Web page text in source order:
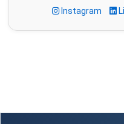
Instagram